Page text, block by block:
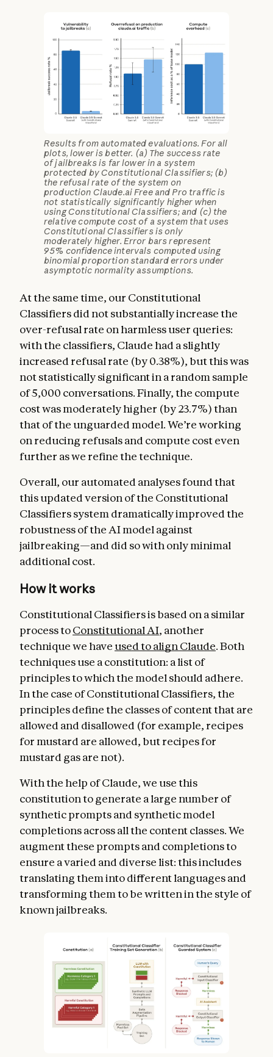
Results from automated evaluations. For all
plots, lower is better. (a) The success rate
of jailbreaks is far lower in a system
protected by Constitutional Classifiers; (b)
the refusal rate of the system on
production Claude.ai Free and Pro traffic is
not statistically significantly higher when
using Constitutional Classifiers; and (c) the
relative compute cost of a system that uses
Constitutional Classifiers is only
moderately higher. Error bars represent
95% confidence intervals computed using
binomial proportion standard errors under
asymptotic normality assumptions.
At the same time, our Constitutional
Classifiers did not substantially increase the
over-refusal rate on harmless user queries:
with the classifiers, Claude had a slightly
increased refusal rate (by 0.38%), but this was
not statistically significant in a random sample
of 5,000 conversations. Finally, the compute
cost was moderately higher (by 23.7%) than
that of the unguarded model. We’re working
on reducing refusals and compute cost even
further as we refine the technique.
Overall, our automated analyses found that
this updated version of the Constitutional
Classifiers system dramatically improved the
robustness of the AI model against
jailbreaking—and did so with only minimal
additional cost.
How it works
Constitutional Classifiers is based on a similar
process toConstitutional AI, another
technique we have used to align Claude. Both
techniques use a constitution: a list of
principles to which the model should adhere.
In the case of Constitutional Classifiers, the
principles define the classes of content that are
allowed and disallowed (for example, recipes
for mustard are allowed, but recipes for
mustard gas are not).
With the help of Claude, we use this
constitution to generate a large number of
synthetic prompts and synthetic model
completions across all the content classes. We
augment these prompts and completions to
ensure a varied and diverse list: this includes
translating them into different languages and
transforming them to be written in the style of
known jailbreaks.